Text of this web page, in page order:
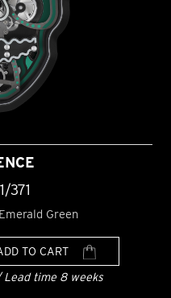
371
Green
TO CART
Lead time 8 weeks